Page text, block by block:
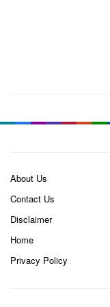
About Us
Contact Us
Disclaimer
Home
Privacy Policy